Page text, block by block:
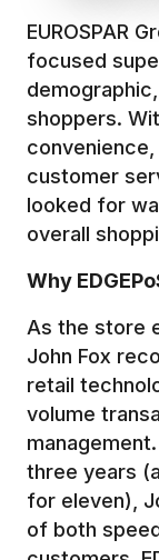
EUROSPAR
focused
shoppers.
customer
looked for
overall
Why
As the store
John Fox
retail
volume
three years
for eleven),
of both